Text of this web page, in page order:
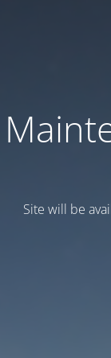
Site will be